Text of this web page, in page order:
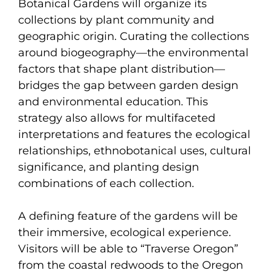
Botanical Gardens will organize its
collections by plant community and
geographic origin. Curating the collections
around biogeography—the environmental
factors that shape plant distribution—
bridges the gap between garden design
and environmental education. This
strategy also allows for multifaceted
interpretations and features the ecological
relationships, ethnobotanical uses, cultural
significance, and planting design
combinations of each collection.
A defining feature of the gardens will be
their immersive, ecological experience.
Visitors will be able to “Traverse Oregon”
from the coastal redwoods to the Oregon